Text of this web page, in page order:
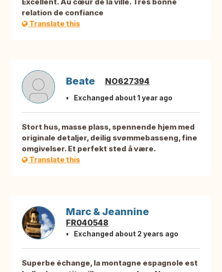
Excellent. Au cœur de la ville. Très bonne
relation de confiance
Translate this
Beate NO627394
Exchanged about 1 year ago
Stort hus, masse plass, spennende hjem med
originale detaljer, deilig svømmebasseng, fine
omgivelser. Et perfekt sted å være.
Translate this
Marc & Jeannine
FR040548
Exchanged about 2 years ago
Superbe échange, la montagne espagnole est